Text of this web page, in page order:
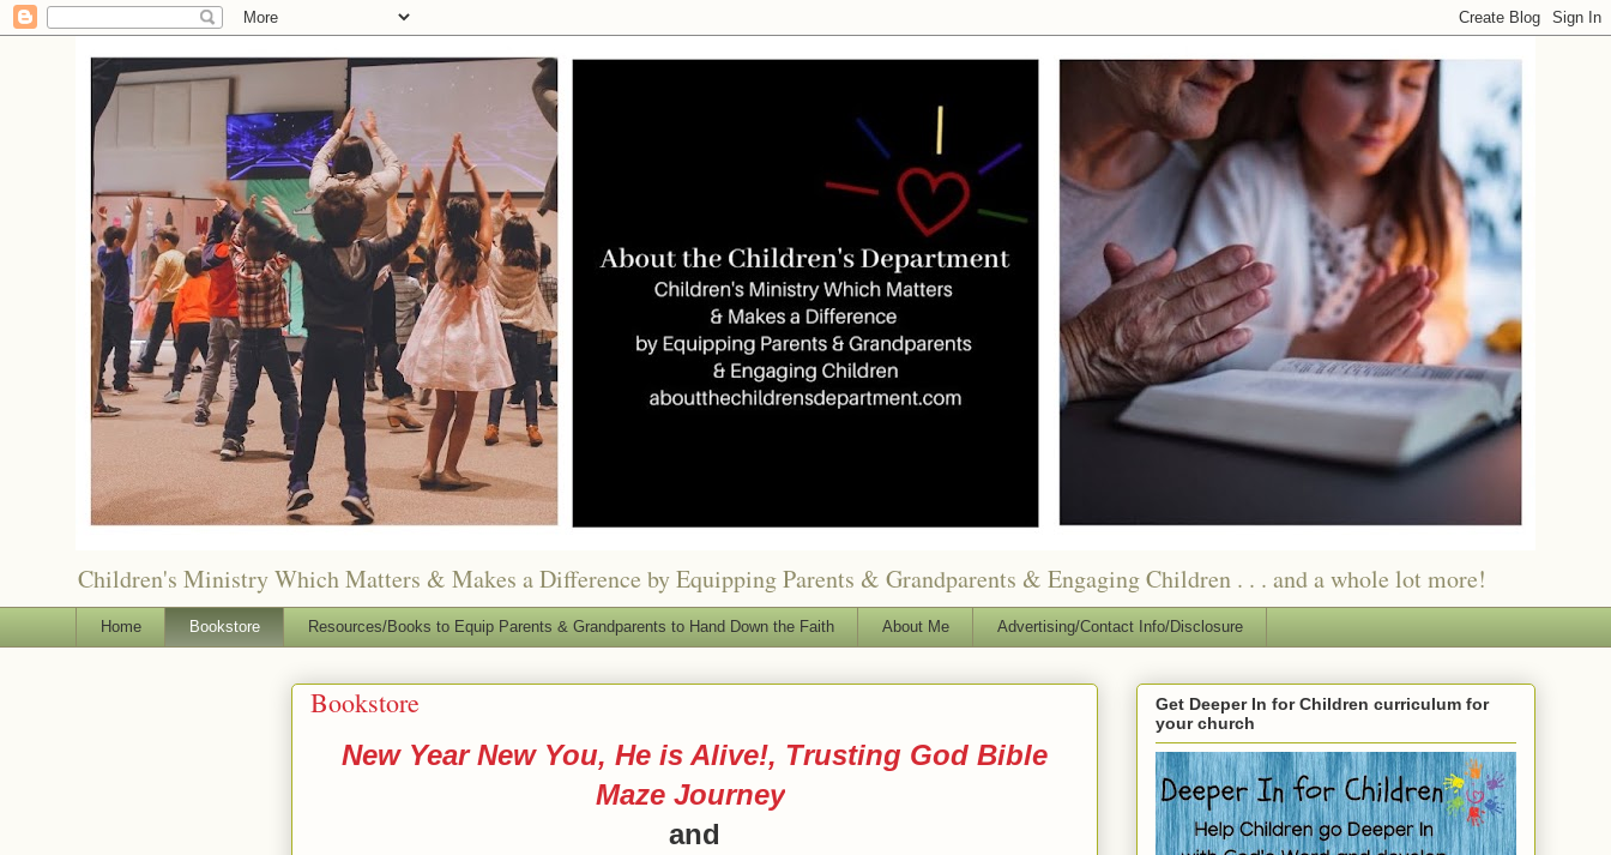
Children's Ministry Which Matters & Makes a Difference by Equipping Parents & Grandparents & Engaging Children . . . and a whole lot more!
Home Bookstore Resources/Books to Equip Parents & Grandparents to Hand Down the Faith About Me Advertising/Contact Info/Disclosure
Bookstore
New Year New You, He is Alive!, Trusting God Bible
Maze Journey
and
Get Deeper In for Children curriculum for
your church